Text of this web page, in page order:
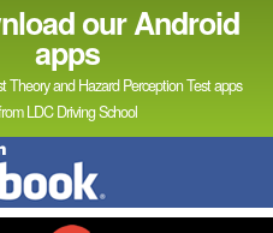
our Android
apps
Theory and Hazard Perception Test apps
LDC Driving School
Find
me
on
Facebook